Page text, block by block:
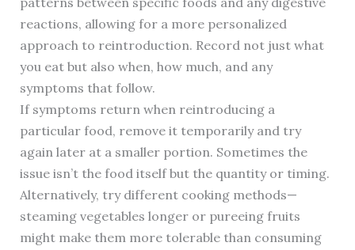
reactions, allowing for a more personalized
approach to reintroduction. Record not just what
you eat but also when, how much, and any
symptoms that follow.
If symptoms return when reintroducing a
particular food, remove it temporarily and try
again later at a smaller portion. Sometimes the
issue isn’t the food itself but the quantity or timing.
Alternatively, try different cooking methods—
steaming vegetables longer or pureeing fruits
might make them more tolerable than consuming